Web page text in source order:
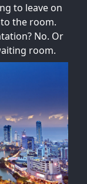
to leave on
the room.
No. Or
room.